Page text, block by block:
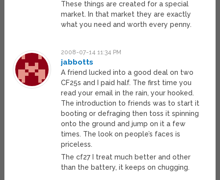
These things are created for a special
market. In that market they are exactly
what you need and worth every penny.
2008-07-14 11:34 PM
jabbotts
A friend lucked into a good deal on two
CF25s and I paid half. The first time you
read your email in the rain, your hooked.
The introduction to friends was to start it
booting or defraging then toss it spinning
onto the ground and jump on it a few
times. The look on people’s faces is
priceless.
The cf27 I treat much better and other
than the battery, it keeps on chugging.